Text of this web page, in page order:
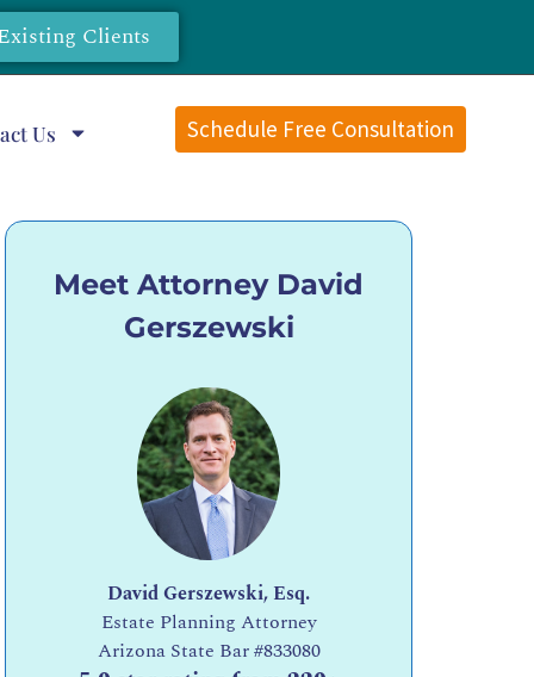
Clients
Us Schedule Free Consultation
Meet Attorney David
Gerszewski
David Gerszewski, Esq.
Estate Planning Attorney
Arizona State Bar#833080